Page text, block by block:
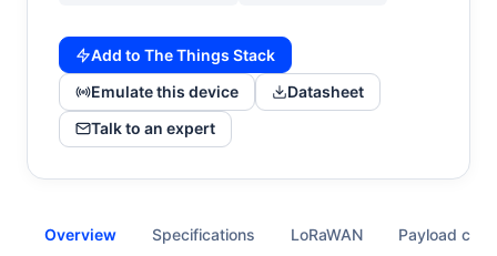
Add to The Things Stack
Emulate this device
Datasheet
Talk to an expert
Overview Specifications LoRaWAN Payload